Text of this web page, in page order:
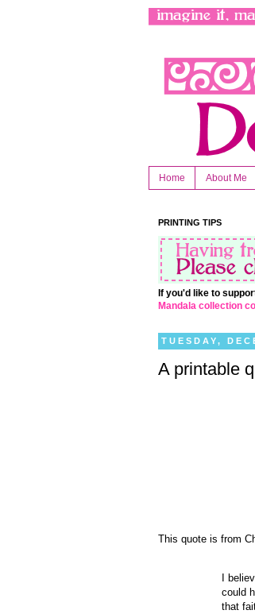
Home About Me
PRINTING TIPS
If you'd like to
Mandala collection
TUESDAY,
A printable
This quote is from
I
could
that